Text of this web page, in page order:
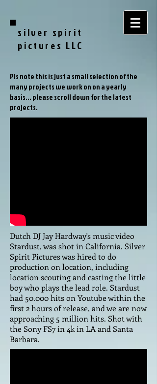
silver spirit
pictures LLC
Pls note this is just a small selection of the
many projects we work on on a yearly
basis... please scroll down for the latest
projects.
Dutch DJ Jay Hardway's music video
Stardust, was shot in California. Silver
Spirit Pictures was hired to do
production on location, including
location scouting and casting the little
boy who plays the lead role. Stardust
had 50.000 hits on Youtube within the
first 2 hours of release, and we are now
approaching 5 million hits. Shot with
the Sony FS7 in 4k in LA and Santa
Barbara.